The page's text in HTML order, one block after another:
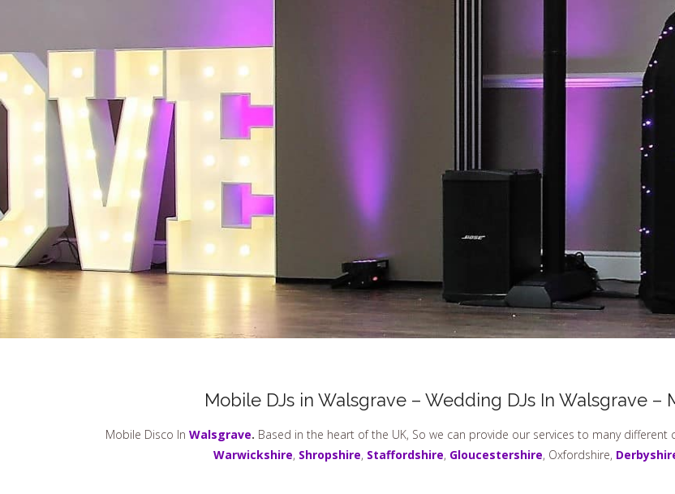
Mobile DJs in Walsgrave – Wedding DJs In Walsgrave –
Mobile Disco In Walsgrave. Based in the heart of the UK, So we can provide our services to many different
Warwickshire, Shropshire, Staffordshire, Gloucestershire, Oxfordshire,